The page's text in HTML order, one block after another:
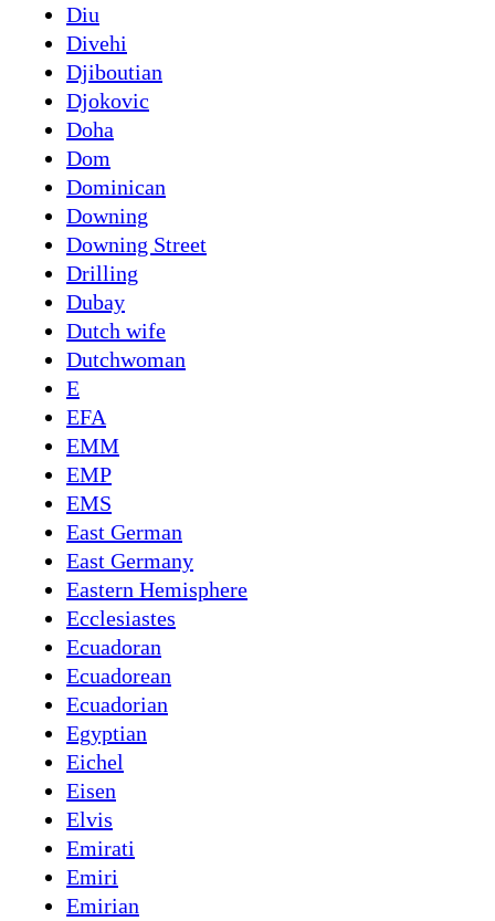
Diu
Divehi
Djiboutian
Djokovic
Doha
Dom
Dominican
Downing
Downing Street
Drilling
Dubay
Dutch wife
Dutchwoman
E
EFA
EMM
EMP
EMS
East German
East Germany
Eastern Hemisphere
Ecclesiastes
Ecuadoran
Ecuadorean
Ecuadorian
Egyptian
Eichel
Eisen
Elvis
Emirati
Emiri
Emirian